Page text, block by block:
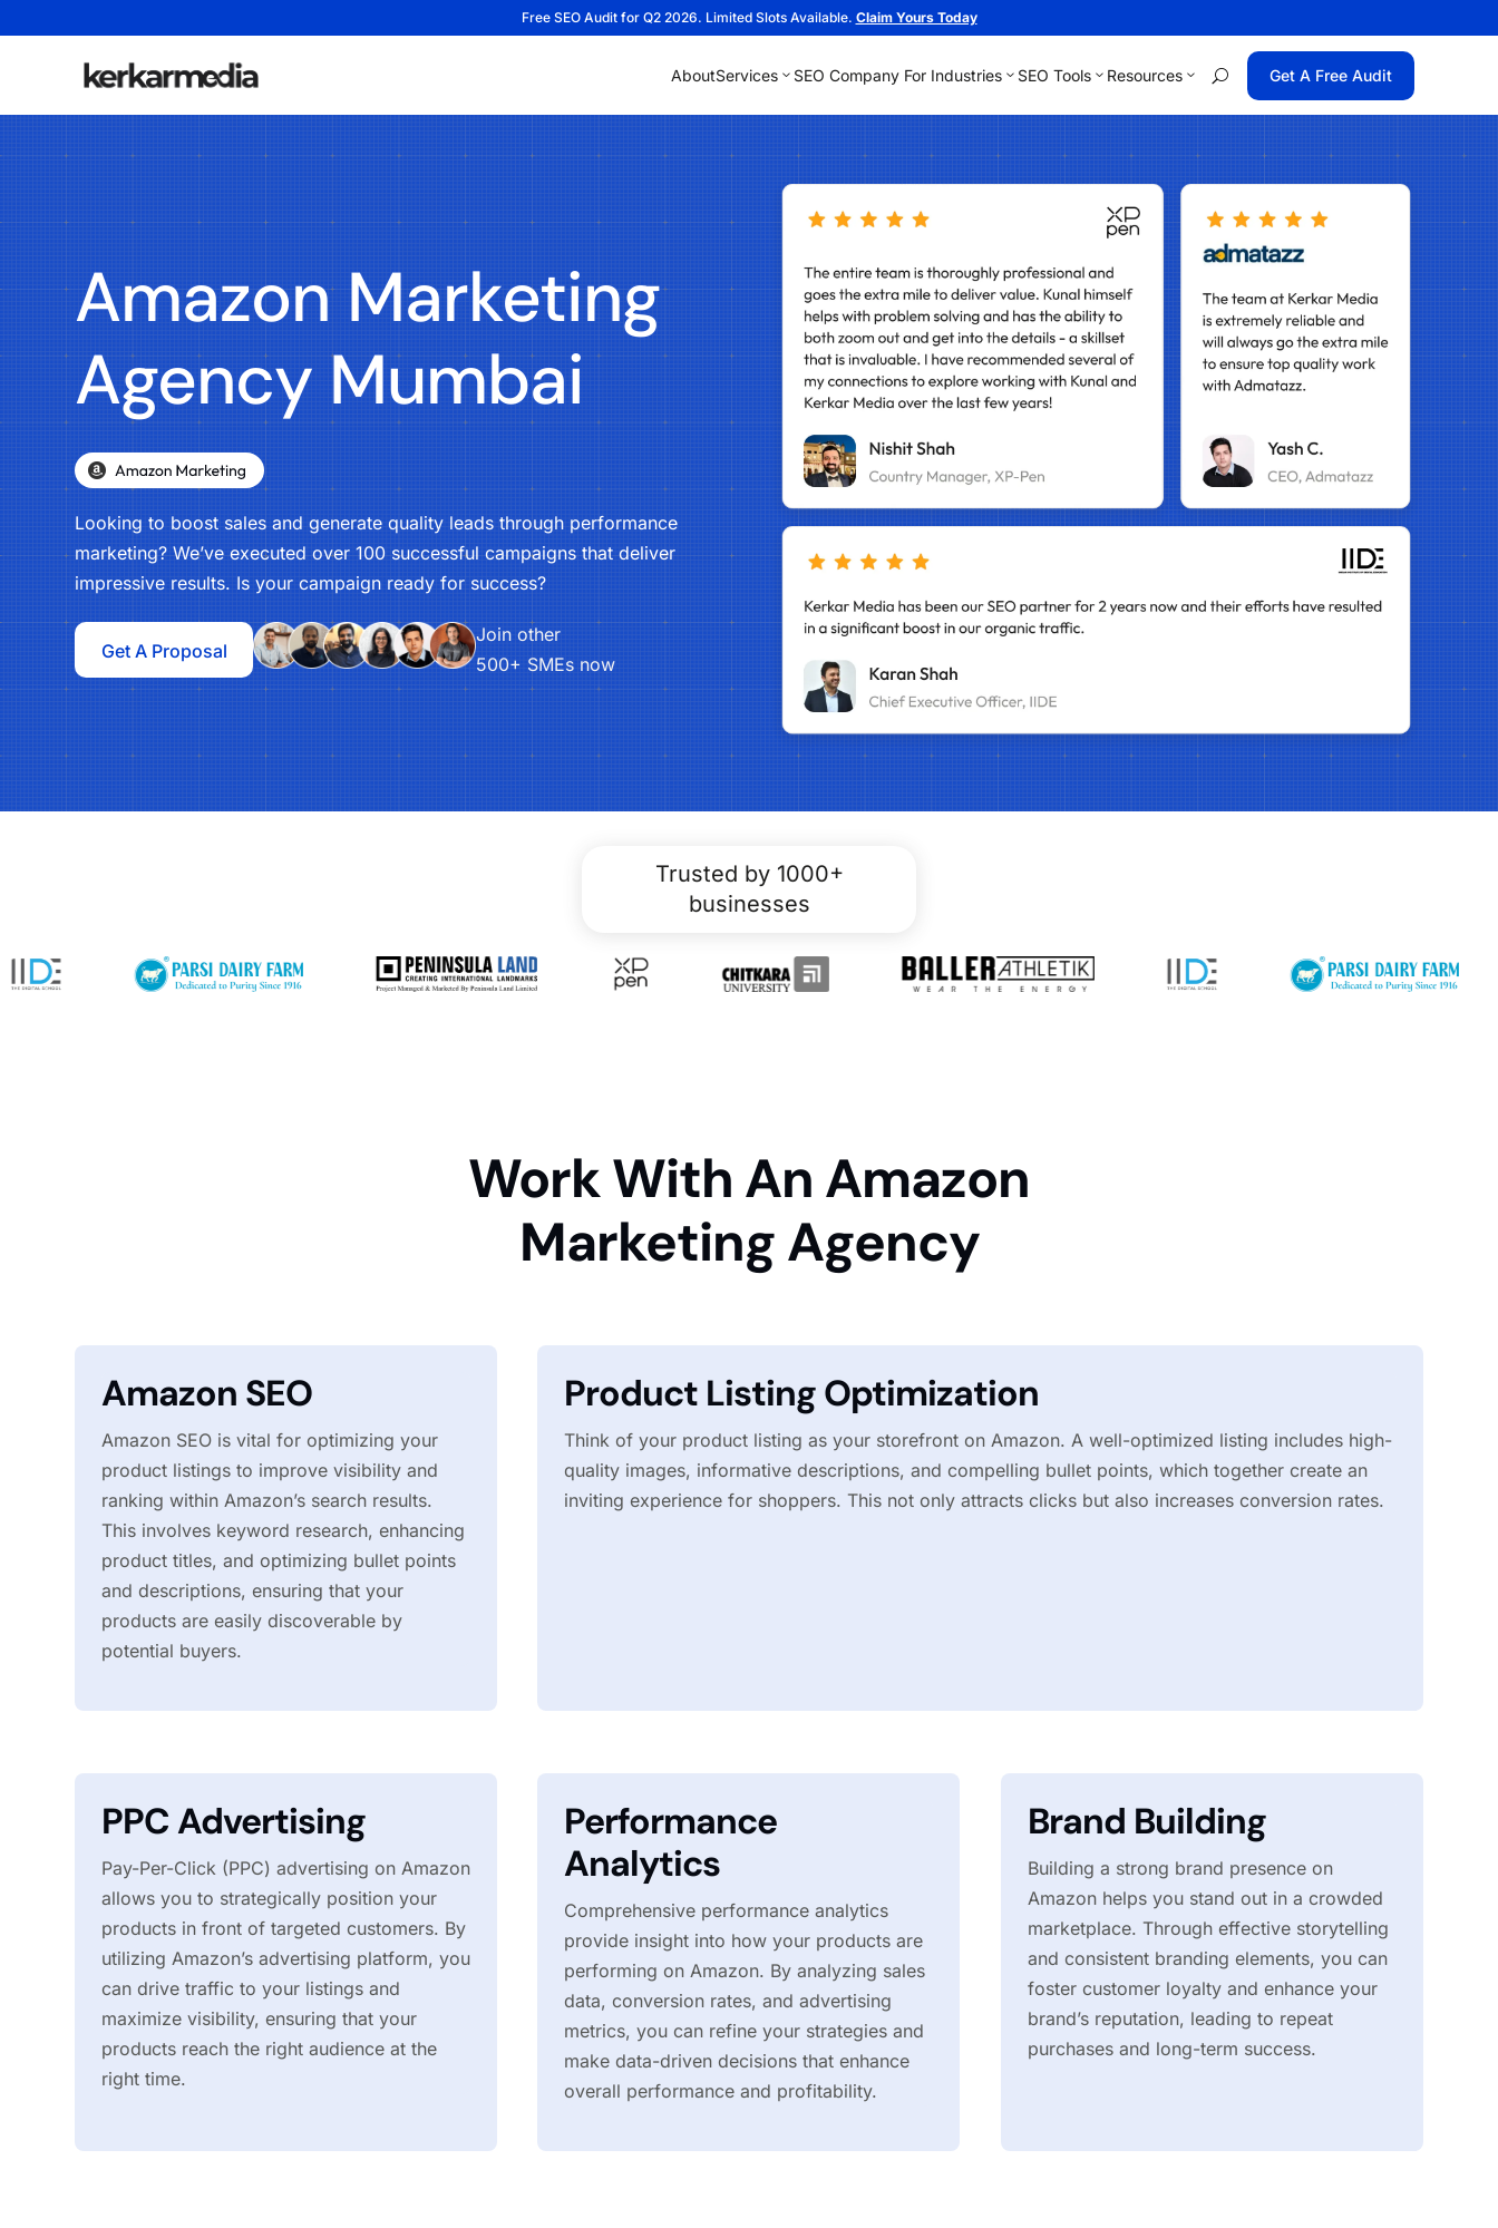
Free SEO Audit for Q2 2026. Limited Slots Available. Claim Yours Today
AboutServices SEO Company For Industries SEO Tools Resources U Get A Free Audit
Amazon Marketing
Agency Mumbai
Looking to boost sales and generate quality leads through performance
marketing? We’ve executed over 100 successful campaigns that deliver
impressive results. Is your campaign ready for success?
Get A Proposal
Join other
500+ SMEs now
Trusted by 1000+
businesses
Work With An Amazon
Marketing Agency
Amazon SEO
Amazon SEO is vital for optimizing your
product listings to improve visibility and
ranking within Amazon’s search results.
This involves keyword research, enhancing
product titles, and optimizing bullet points
and descriptions, ensuring that your
products are easily discoverable by
potential buyers.
Product Listing Optimization
Think of your product listing as your storefront on Amazon. A well-optimized listing includes high-
quality images, informative descriptions, and compelling bullet points, which together create an
inviting experience for shoppers. This not only attracts clicks but also increases conversion rates.
PPC Advertising
Pay-Per-Click (PPC) advertising on Amazon
allows you to strategically position your
products in front of targeted customers. By
utilizing Amazon’s advertising platform, you
can drive traffic to your listings and
maximize visibility, ensuring that your
products reach the right audience at the
right time.
Performance
Analytics
Comprehensive performance analytics
provide insight into how your products are
performing on Amazon. By analyzing sales
data, conversion rates, and advertising
metrics, you can refine your strategies and
make data-driven decisions that enhance
overall performance and profitability.
Brand Building
Building a strong brand presence on
Amazon helps you stand out in a crowded
marketplace. Through effective storytelling
and consistent branding elements, you can
foster customer loyalty and enhance your
brand’s reputation, leading to repeat
purchases and long-term success.